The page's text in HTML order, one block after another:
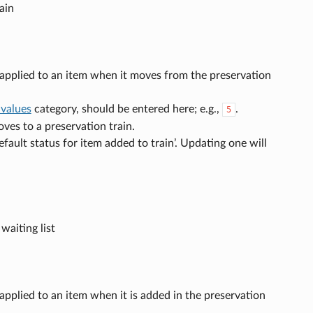
to an item when it moves from the preservation
category, should be entered here; e.g., 5 .
to a preservation train.
status for item added to train’. Updating one will
waiting list
to an item when it is added in the preservation